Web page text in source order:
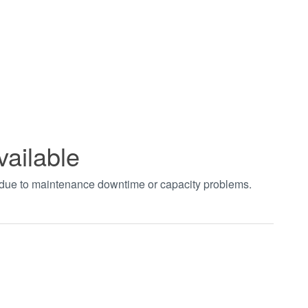
to maintenance downtime or capacity problems.